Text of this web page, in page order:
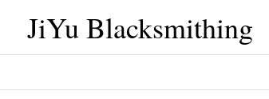
JiYu Blacksmithing